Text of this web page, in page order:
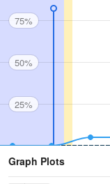
75%
50%
25%
Graph Plots